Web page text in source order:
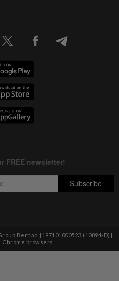
Berhad [197101000523 (10894-D)]
browsers.